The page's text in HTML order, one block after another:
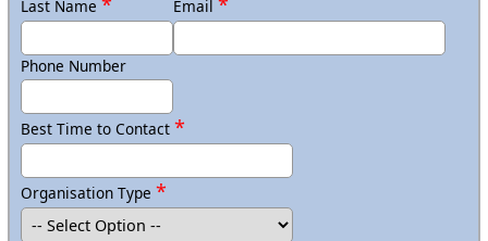
Must have an
updated browser (Chrome, Edge, or Firefox)
and USB port or bluetooth.
Must install the app prior to arrival on all devices
Must have anupdated browser (Safari) and bluetooth.
Last Name Email
Phone Number
Best Time to Contact *
Organisation Type *